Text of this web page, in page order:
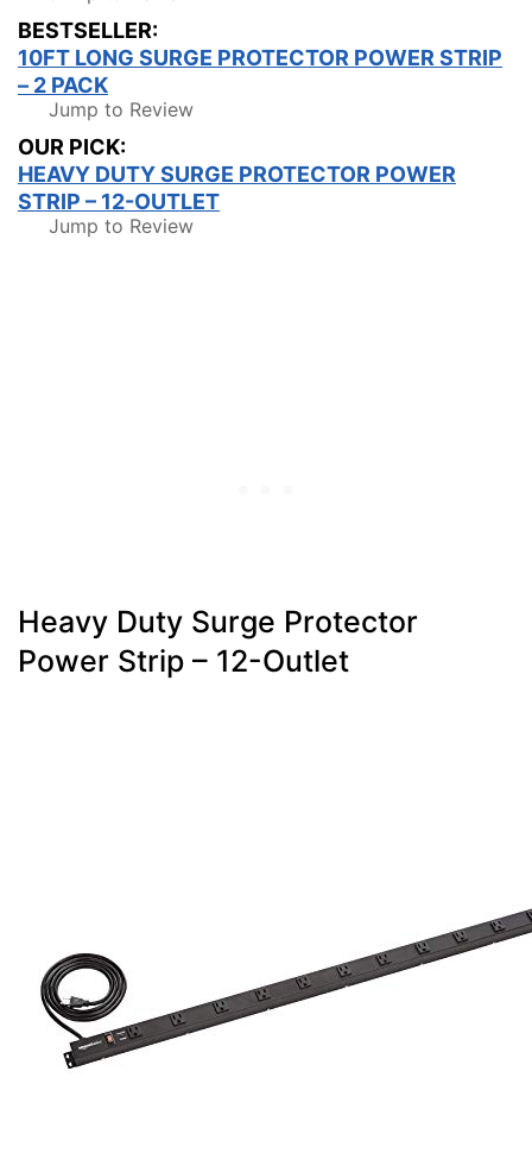
BESTSELLER:
10FT LONG SURGE PROTECTOR POWER STRIP
– 2 PACK
Jump to Review
OUR PICK:
HEAVY DUTY SURGE PROTECTOR POWER
STRIP – 12-OUTLET
Jump to Review
Heavy Duty Surge Protector
Power Strip – 12-Outlet